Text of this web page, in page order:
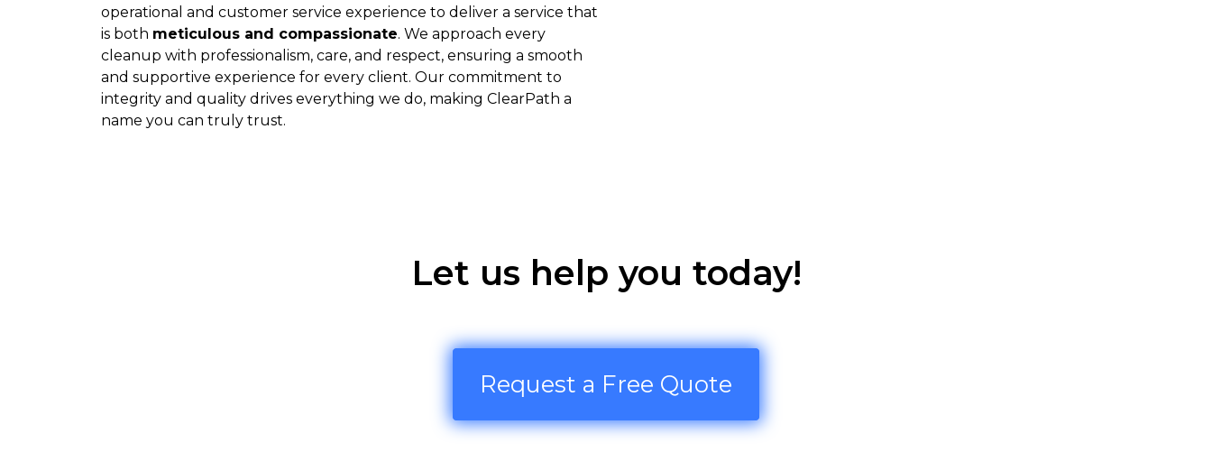
operational and customer service experience to deliver a service that
is both meticulous and compassionate. We approach every
cleanup with professionalism, care, and respect, ensuring a smooth
and supportive experience for every client. Our commitment to
integrity and quality drives everything we do, making ClearPath a
name you can truly trust.
Let us help you today!
Request a Free Quote